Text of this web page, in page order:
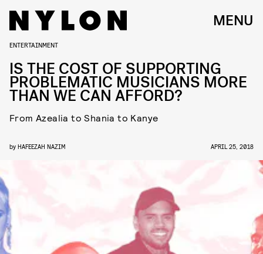
MENU
ENTERTAINMENT
IS THE COST OF SUPPORTING
PROBLEMATIC MUSICIANS MORE
THAN WE CAN AFFORD?
From Azealia to Shania to Kanye
by HAFEEZAH NAZIM APRIL 25, 2018